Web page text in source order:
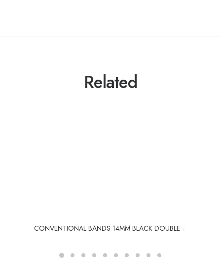
Related
CONVENTIONAL BANDS 14MM BLACK DOUBLE